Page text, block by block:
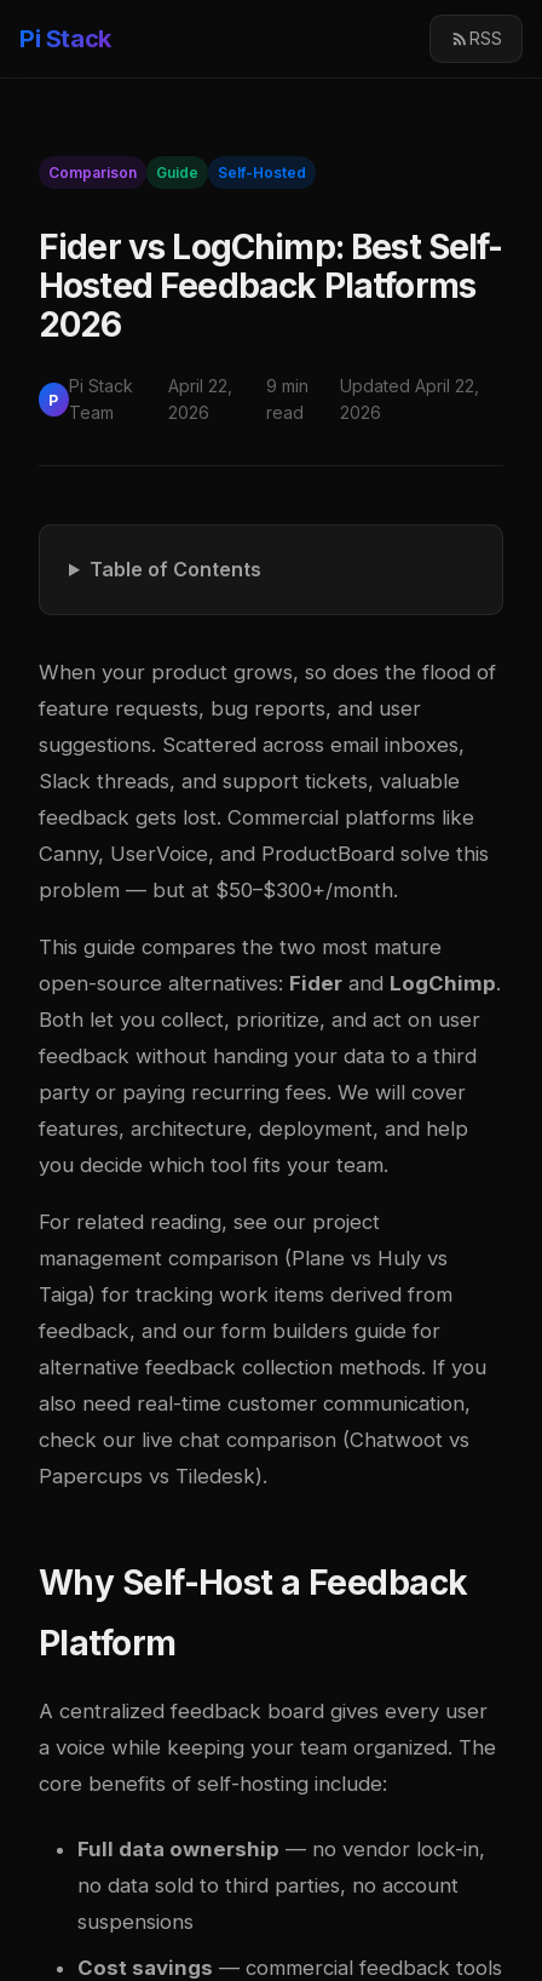
Pi Stack RSS
Comparison Guide Self-Hosted
Fider vs LogChimp: Best Self-
Hosted Feedback Platforms
2026
P
Pi Stack
Team
April 22,
2026
9 min
read
Updated April 22,
2026
Table of Contents
When your product grows, so does the flood of
feature requests, bug reports, and user
suggestions. Scattered across email inboxes,
Slack threads, and support tickets, valuable
feedback gets lost. Commercial platforms like
Canny, UserVoice, and ProductBoard solve this
problem — but at $50–$300+/month.
This guide compares the two most mature
open-source alternatives: Fider and LogChimp.
Both let you collect, prioritize, and act on user
feedback without handing your data to a third
party or paying recurring fees. We will cover
features, architecture, deployment, and help
you decide which tool fits your team.
For related reading, see our project
management comparison (Plane vs Huly vs
Taiga) for tracking work items derived from
feedback, and our form builders guide for
alternative feedback collection methods. If you
also need real-time customer communication,
check our live chat comparison (Chatwoot vs
Papercups vs Tiledesk).
Why Self-Host a Feedback
Platform
A centralized feedback board gives every user
a voice while keeping your team organized. The
core benefits of self-hosting include:
Full data ownership — no vendor lock-in,
no data sold to third parties, no account
suspensions
Cost savings — commercial feedback tools